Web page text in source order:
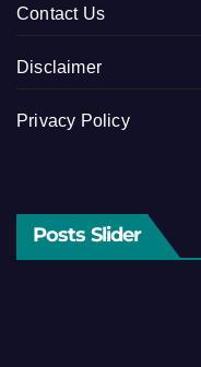
Contact Us
Disclaimer
Privacy Policy
Posts Slider